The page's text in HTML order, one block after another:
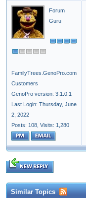
Forum
Guru
FamilyTrees.GenoPro.com
Customers
GenoPro version: 3.1.0.1
Last Login: Thursday, June
2, 2022
Posts: 108, Visits: 1,280
Similar Topics